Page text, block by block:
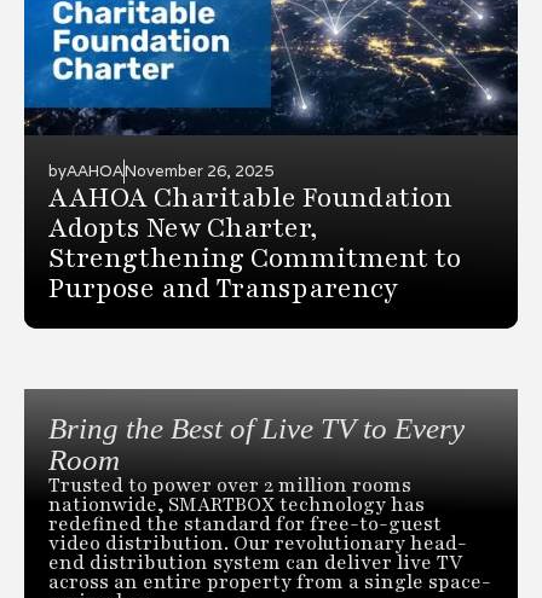
byAAHOANovember 26, 2025
AAHOA Charitable Foundation
Adopts New Charter,
Strengthening Commitment to
Purpose and Transparency
Bring the Best of Live TV to Every
Room
Trusted to power over 2 million rooms
nationwide, SMARTBOX technology has
redefined the standard for free-to-guest
video distribution. Our revolutionary head-
end distribution system can deliver live TV
across an entire property from a single space-